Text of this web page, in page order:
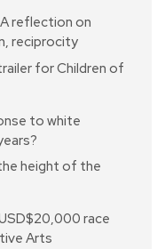
A reflection on
reciprocity
for Children of
to white
height of the
race
Arts